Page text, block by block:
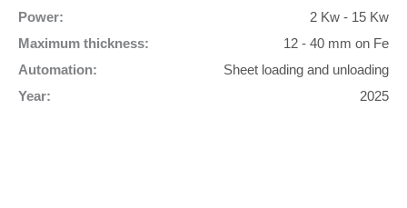
Power:
2 Kw - 15 Kw
Maximum thickness:
12 - 40 mm on Fe
Automation:
Sheet loading and unloading
Year:
2025